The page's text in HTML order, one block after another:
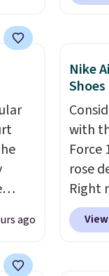
least
Also,
from
the
or
sale
items
Log
free
the
ago
Nike
Shoes
with
Force
rose
Right
for